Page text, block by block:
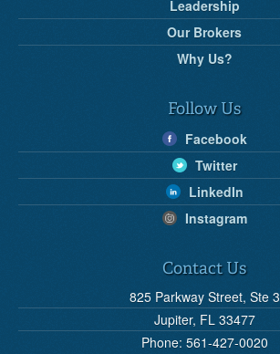
Leadership
Our Brokers
Why Us?
Follow Us
Facebook
Twitter
LinkedIn
Instagram
Contact Us
825 Parkway Street, Ste 3
Jupiter, FL 33477
Phone: 561-427-0020